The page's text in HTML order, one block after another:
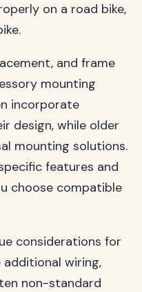
on a road bike,
and frame
mounting
incorporate
design, while older
mounting solutions.
features and
choose compatible
considerations for
wiring,
non-standard